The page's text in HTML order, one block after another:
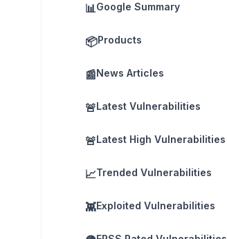
📊Google Summary
📦Products
📰News Articles
🚨Latest Vulnerabilities
🚨Latest High Vulnerabilities
📈Trended Vulnerabilities
👾Exploited Vulnerabilities